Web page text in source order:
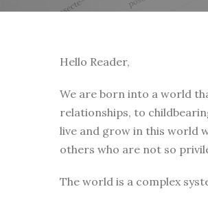
Hello Reader,
We are born into a world
relationships, to
live and grow in this world
others who are not so
The world is a complex